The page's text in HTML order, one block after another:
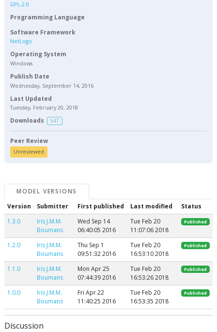
GPL-2.0
Programming Language
Software Framework
NetLogo
Operating System
Windows
Publish Date
Wednesday, September 14, 2016
Last Updated
Tuesday, February 20, 2018
Downloads 547
Peer Review
Unreviewed
MODEL VERSIONS
Version
Submitter First published Last modified
Status
1.3.0
Iris J.M.M.
Boumans
Wed Sep 14
06:40:05 2016
Tue Feb 20
11:07:06 2018
Published
1.2.0
Iris J.M.M.
Boumans
Thu Sep 1
09:51:32 2016
Tue Feb 20
16:53:10 2018
Published
1.1.0
Iris J.M.M.
Boumans
Mon Apr 25
07:44:39 2016
Tue Feb 20
16:53:26 2018
Published
1.0.0
Iris J.M.M.
Boumans
Fri Apr 22
11:40:25 2016
Tue Feb 20
16:53:35 2018
Published
Discussion